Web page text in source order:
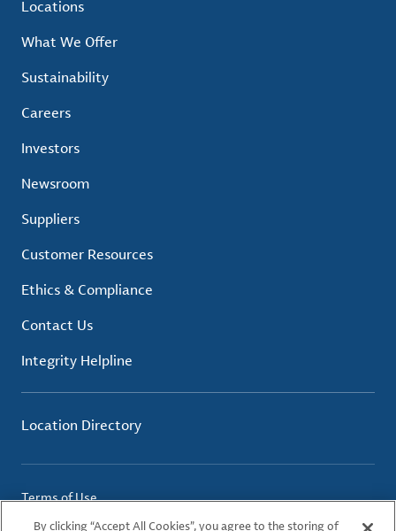
Locations
What We Offer
Sustainability
Careers
Investors
Newsroom
Suppliers
Customer Resources
Ethics & Compliance
Contact Us
Integrity Helpline
Location Directory
Terms of Use
Privacy Policy
By clicking “Accept All Cookies”, you agree to the storing of